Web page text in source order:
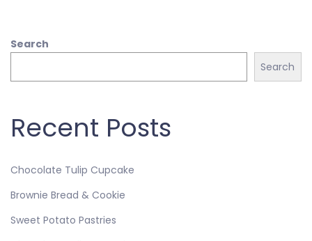
Search
Search
Recent Posts
Chocolate Tulip Cupcake
Brownie Bread & Cookie
Sweet Potato Pastries